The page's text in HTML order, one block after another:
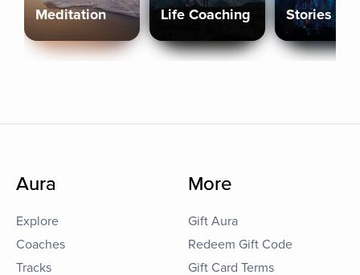
Meditation Life Coaching Stories
Aura
Explore
Coaches
Tracks
More
Gift Aura
Redeem Gift Code
Gift Card Terms